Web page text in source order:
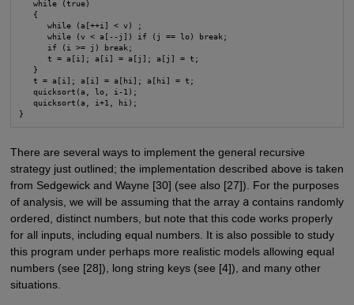
   while (true)
   {
      while (a[++i] < v) ;
      while (v < a[--j]) if (j == lo) break;
      if (i >= j) break;
      t = a[i]; a[i] = a[j]; a[j] = t;
   }
   t = a[i]; a[i] = a[hi]; a[hi] = t;
   quicksort(a, lo, i-1);
   quicksort(a, i+1, hi);
}
There are several ways to implement the general recursive
strategy just outlined; the implementation described above is taken
from Sedgewick and Wayne [30] (see also [27]). For the purposes
of analysis, we will be assuming that the array acontains randomly
ordered, distinct numbers, but note that this code works properly
for all inputs, including equal numbers. It is also possible to study
this program under perhaps more realistic models allowing equal
numbers (see [28]), long string keys (see [4]), and many other
situations.